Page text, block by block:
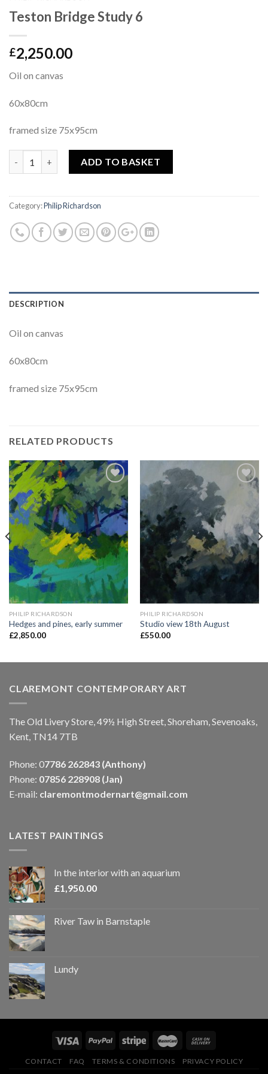
Teston Bridge Study 6
£2,250.00
Oil on canvas
60x80cm
framed size 75x95cm
ADD TO BASKET
Category:Philip Richardson
DESCRIPTION
Oil on canvas
60x80cm
framed size 75x95cm
RELATED PRODUCTS
Add to
Wishlist
PHILIP RICHARDSON
Hedges and pines, early summer
£2,850.00
PHILIP RICHARDSON
Studio view 18th August
£550.00
CLAREMONT CONTEMPORARY ART
The Old Livery Store, 49½ High Street, Shoreham, Sevenoaks,
Kent, TN14 7TB
Phone: 07786 262843 (Anthony)
Phone: 07856 228908 (Jan)
E-mail: claremontmodernart@gmail.com
LATEST PAINTINGS
In the interior with an aquarium
£1,950.00
River Taw in Barnstaple
Lundy
CONTACT FAQ TERMS & CONDITIONS PRIVACY POLICY